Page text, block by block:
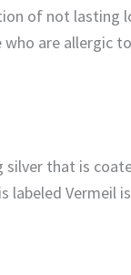
of not
are allergic
that is
labeled